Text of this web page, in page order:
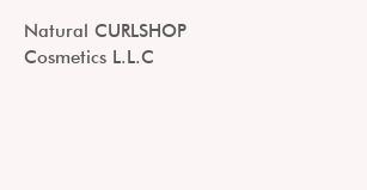
Natural CURLSHOP
Cosmetics L.L.C